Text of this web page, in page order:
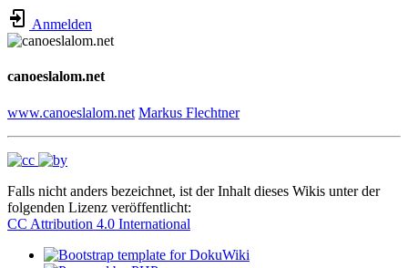
Anmelden
canoeslalom.net
www.canoeslalom.net Markus Flechtner
Falls nicht anders bezeichnet, ist der Inhalt dieses Wikis unter der
folgenden Lizenz veröffentlicht:
CC Attribution 4.0 International